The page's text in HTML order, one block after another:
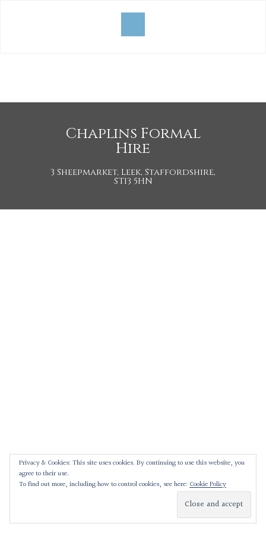
Privacy & Cookies: This site uses cookies. By continuing to use this website, you
agree to their use.
To find out more, including how to control cookies, see here: Cookie Policy
Chaplins Formal
Hire
3 Sheepmarket, Leek, Staffordshire,
ST13 5HN